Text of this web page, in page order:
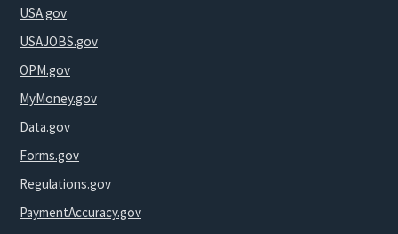
USA.gov
USAJOBS.gov
OPM.gov
MyMoney.gov
Data.gov
Forms.gov
Regulations.gov
PaymentAccuracy.gov